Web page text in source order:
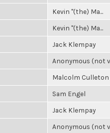
Kevin "(the) Ma...
Kevin "(the) Ma...
Jack Klempay
Anonymous (not
Malcolm Culleton
Sam Engel
Jack Klempay
Anonymous (not